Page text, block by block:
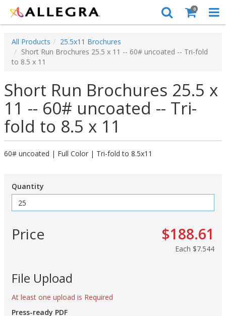
0
All Products
25.5x11 Brochures
Short Run Brochures 25.5 x 11 -- 60# uncoated -- Tri-fold
to 8.5 x 11
Short Run Brochures 25.5 x
11 -- 60# uncoated -- Tri-
fold to 8.5 x 11
60# uncoated | Full Color | Tri-fold to 8.5x11
Quantity
Price $188.61
Each $7.544
File Upload
At least one upload is Required
Press-ready PDF